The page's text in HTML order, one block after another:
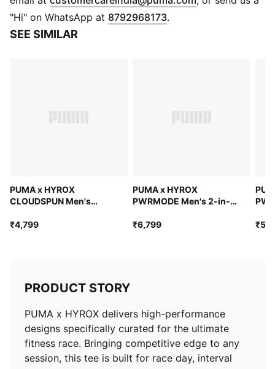
Main material type: Single jersey
Perforated for breathability
Short sleeves
"Hi" on WhatsApp at 8792968173.
SEE SIMILAR
PUMA x HYROX
CLOUDSPUN Men's
₹4,799
PUMA x HYROX
PWRMODE Men's 2-in-1
₹6,799
PRODUCT STORY
PUMA x HYROX delivers high-performance
designs specifically curated for the ultimate
fitness race. Bringing competitive edge to any
session, this tee is built for race day, interval